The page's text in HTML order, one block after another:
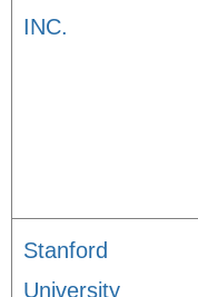
INC.
Stanford
University